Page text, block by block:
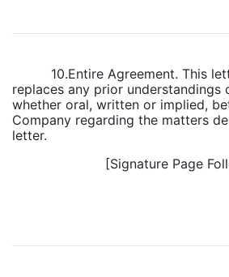
10.Entire Agreement. This
replaces any prior understandings
whether oral, written or implied,
Company regarding the matters
letter.
[Signature Page